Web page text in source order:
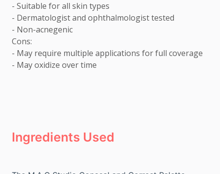
- Suitable for all skin types
- Dermatologist and ophthalmologist tested
- Non-acnegenic
Cons:
- May require multiple applications for full coverage
- May oxidize over time
Ingredients Used